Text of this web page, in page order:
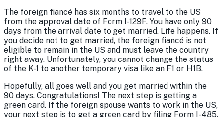
The foreign fiancé has six months to travel to the US
from the approval date of Form I-129F. You have only 90
days from the arrival date to get married. Life happens. If
you decide not to get married, the foreign fiancé is not
eligible to remain in the US and must leave the country
right away. Unfortunately, you cannot change the status
of the K-1 to another temporary visa like an F1 or H1B.
Hopefully, all goes well and you get married within the
90 days. Congratulations! The next step is getting a
green card. If the foreign spouse wants to work in the US,
your next step is to get a green card by filing Form I-485,